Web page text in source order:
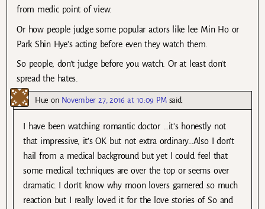
from medic point of view.
Or how people judge some popular actors like lee Min Ho or
Park Shin Hye’s acting before even they watch them.
So people, don’t judge before you watch. Or at least don’t
spread the hates.
Hue on November 27, 2016 at 10:09 PM said:
I have been watching romantic doctor …it’s honestly not
that impressive, it’s OK but not extra ordinary…Also I don’t
hail from a medical background but yet I could feel that
some medical techniques are over the top or seems over
dramatic. I don’t know why moon lovers garnered so much
reaction but I really loved it for the love stories of So and